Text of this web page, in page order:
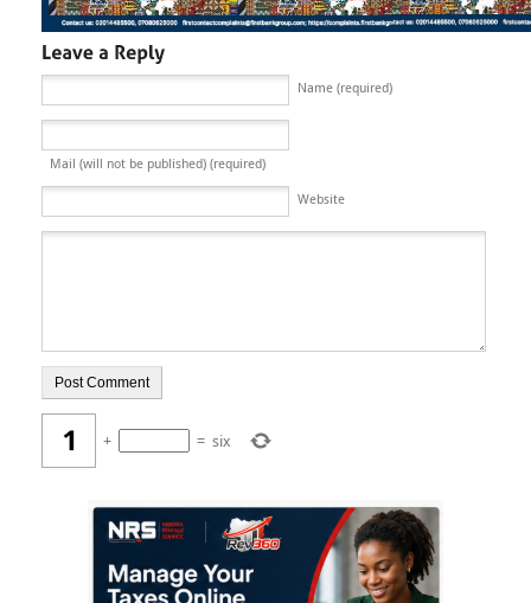
Name (required)
Mail (will not be published) (required)
Website
+ = six